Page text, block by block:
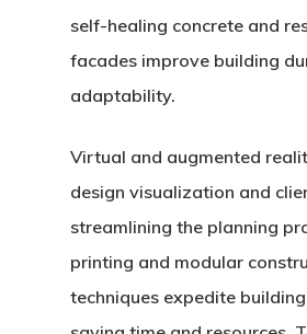
self-healing concrete and
facades improve building
adaptability.
Virtual and augmented
design visualization and
streamlining the planning
printing and modular
techniques expedite